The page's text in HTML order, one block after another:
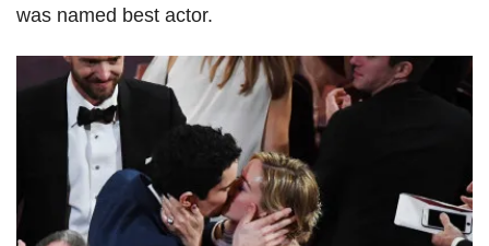
was named best actor.